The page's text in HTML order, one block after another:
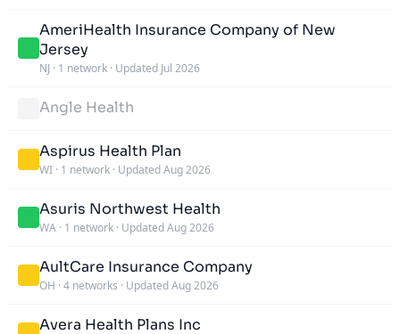
AmeriHealth Insurance Company of New
Jersey
NJ · 1 network · Updated Jul 2026
Angle Health
Aspirus Health Plan
WI · 1 network · Updated Aug 2026
Asuris Northwest Health
WA · 1 network · Updated Aug 2026
AultCare Insurance Company
OH · 4 networks · Updated Aug 2026
Avera Health Plans Inc